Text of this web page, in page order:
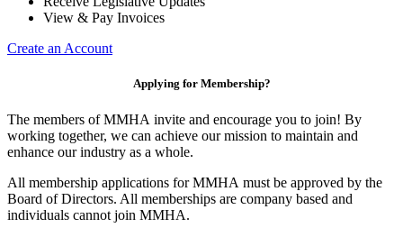
View & Pay Invoices
Create an Account
Applying for Membership?
The members of MMHA invite and encourage you to join! By
working together, we can achieve our mission to maintain and
enhance our industry as a whole.
All membership applications for MMHA must be approved by the
Board of Directors. All memberships are company based and
individuals cannot join MMHA.